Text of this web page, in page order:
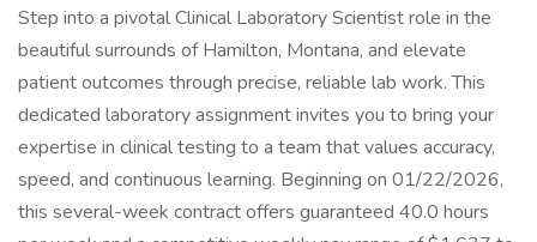
Step into a pivotal Clinical Laboratory Scientist role in the
beautiful surrounds of Hamilton, Montana, and elevate
patient outcomes through precise, reliable lab work. This
dedicated laboratory assignment invites you to bring your
expertise in clinical testing to a team that values accuracy,
speed, and continuous learning. Beginning on 01/22/2026,
this several-week contract offers guaranteed 40.0 hours